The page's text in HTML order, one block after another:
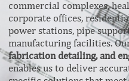
commercial complexes,
corporate offices,
power stations, pipe
manufacturing facilities.
fabrication detailing, and
enables us to deliver